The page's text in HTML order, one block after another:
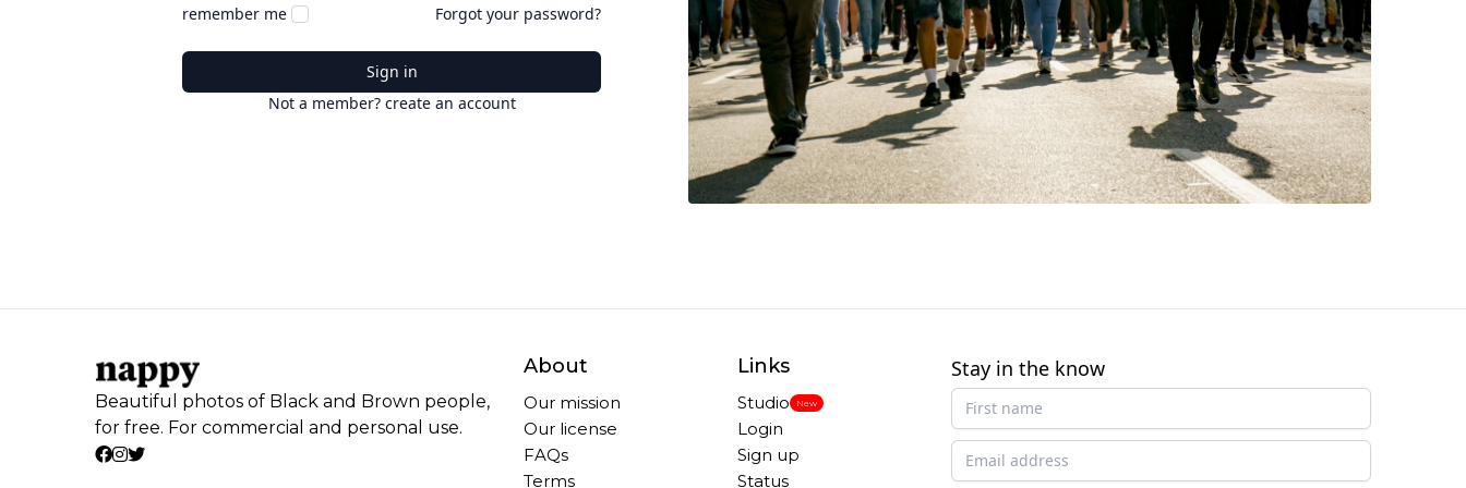
remember me Forgot your password?
Sign in
Not a member? create an account
Beautiful photos of Black and Brown people,
for free. For commercial and personal use.
About
Our mission
Our license
FAQs
Terms
Links
Studio New
Login
Sign up
Status
Stay in the know